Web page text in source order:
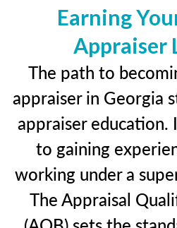
Earning
Appraiser
The path to
appraiser in Georgia
appraiser education.
to gaining
working under a
The Appraisal